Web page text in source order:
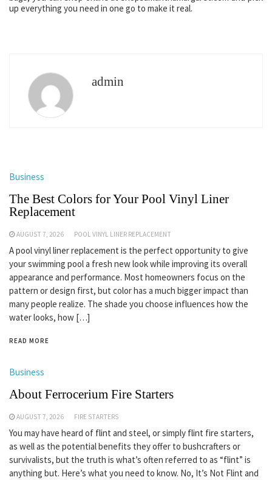
up everything you need in one go to make it real.
admin
Business
The Best Colors for Your Pool Vinyl Liner
Replacement
AUGUST 7, 2026 POOL VINYL LINER REPLACEMENT
A pool vinyl liner replacement is the perfect opportunity to give
your swimming pool a fresh new look while improving its overall
appearance and performance. Most homeowners focus on the
pattern or design first, but color has a much bigger impact than
many people realize. The shade you choose influences how the
water looks, how […]
READ MORE
Business
About Ferrocerium Fire Starters
AUGUST 7, 2026 FIRE STARTERS
You may have heard of flint and steel, or simply flint fire starters,
as well as the potential benefits they offer to bushcrafters or
survivalists, but the truth is what’s often referred to as “flint” is
anything but. Here’s what you need to know. No, It’s Not Flint and